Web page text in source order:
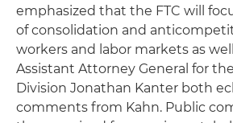
emphasized that the FTC will
of consolidation and
workers and labor markets as
Assistant Attorney General for
Division Jonathan Kanter both
comments from Kahn. Public